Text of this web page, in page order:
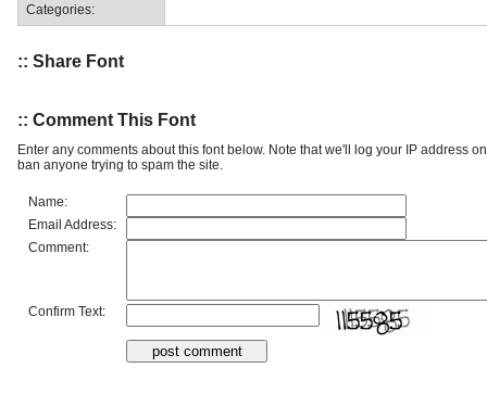
Categories:
:: Share Font
:: Comment This Font
Enter any comments about this font below. Note that we'll log your IP address
ban anyone trying to spam the site.
Name:
Email Address:
Comment:
Confirm Text: